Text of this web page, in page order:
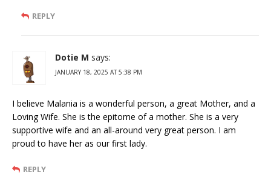
REPLY
Dotie M says:
JANUARY 18, 2025 AT 5:38 PM
I believe Malania is a wonderful person, a great Mother, and a
Loving Wife. She is the epitome of a mother. She is a very
supportive wife and an all-around very great person. I am
proud to have her as our first lady.
REPLY